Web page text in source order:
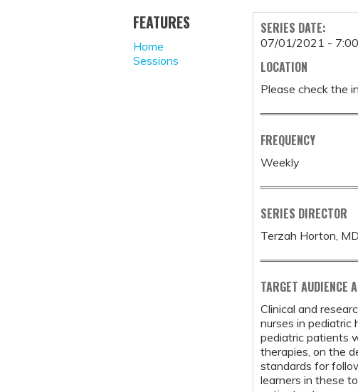
SERIES DATE:
07/01/2021 -
LOCATION
Please check the
FREQUENCY
Weekly
SERIES DIRECTOR
Terzah Horton,
TARGET AUDIENCE
Clinical and
nurses in pediatric
pediatric patients
therapies, on the
standards for
learners in these
FEATURES
Home
Sessions